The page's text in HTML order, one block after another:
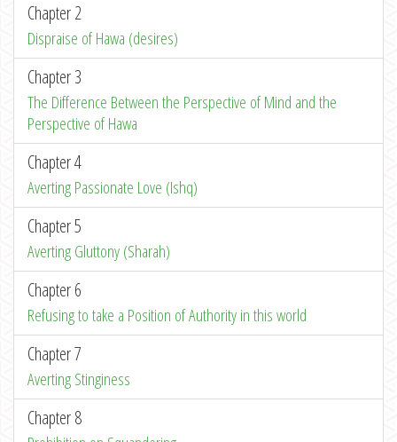
Chapter 2
Dispraise of Hawa (desires)
Chapter 3
The Difference Between the Perspective of Mind and the
Perspective of Hawa
Chapter 4
Averting Passionate Love (Ishq)
Chapter 5
Averting Gluttony (Sharah)
Chapter 6
Refusing to take a Position of Authority in this world
Chapter 7
Averting Stinginess
Chapter 8